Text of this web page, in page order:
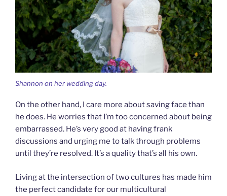
Shannon on her wedding day.
On the other hand, I care more about saving face than
he does. He worries that I’m too concerned about being
embarrassed. He’s very good at having frank
discussions and urging me to talk through problems
until they’re resolved. It’s a quality that’s all his own.
Living at the intersection of two cultures has made him
the perfect candidate for our multicultural